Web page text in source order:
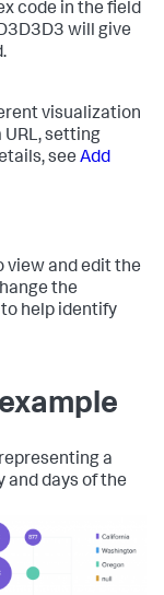
code in the field
will give
visualization
setting
see Add
view and edit the
the
help identify
a
and days of the